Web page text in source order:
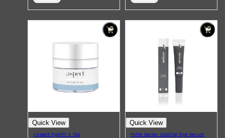
Shop AllBEARDQUICK LINKS
AMERICAN CREW BEARD
THE BEARD STRUGGLE
PRORASO
BEARD GROWTH
Quick View
Aspect Eyelift 3 15g
Quick View
Forte Series Cooling Eye Serum